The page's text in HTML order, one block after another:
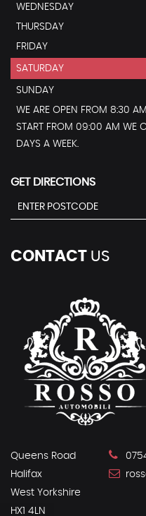
WEDNESDAY
THURSDAY
FRIDAY
SATURDAY
SUNDAY
WE ARE OPEN FROM 8:30
START FROM 09:00 AM WE
DAYS A WEEK.
GET DIRECTIONS
CONTACT US
Queens Road
Halifax
West Yorkshire
HX1 4LN